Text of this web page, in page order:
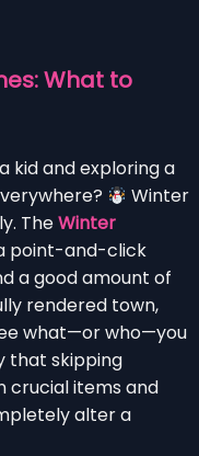
What to
kid and exploring a
Winter
TheWinter
point-and-click
a good amount of
rendered town,
what—or who—you
that skipping
crucial items and
alter a